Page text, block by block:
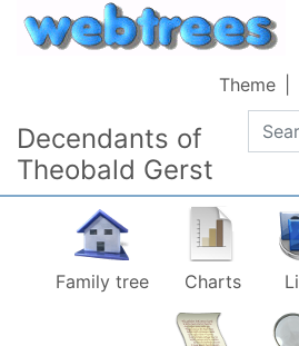
Skip to content
Decendants of
Theobald Gerst
Theme
Family tree Charts